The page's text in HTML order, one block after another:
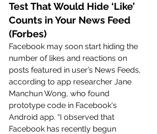
Test That Would Hide ‘Like’
Counts in Your News Feed
(Forbes)
Facebook may soon start hiding the
number of likes and reactions on
posts featured in user’s News Feeds,
according to app researcher Jane
Manchun Wong, who found
prototype code in Facebook's
Android app. “I observed that
Facebook has recently begun